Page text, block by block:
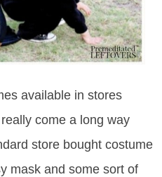
available in stores
come a long way
store bought costume
mask and some sort of